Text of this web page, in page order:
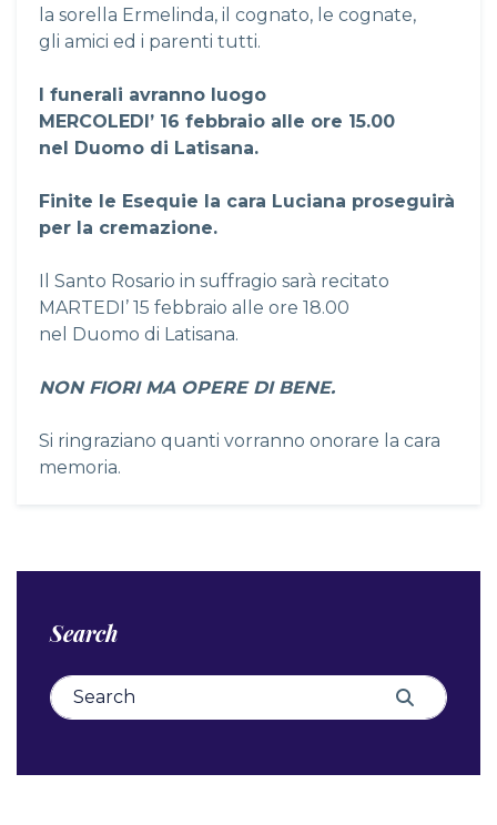
la sorella Ermelinda, il cognato, le cognate,
gli amici ed i parenti tutti.
I funerali avranno luogo
MERCOLEDI’ 16 febbraio alle ore 15.00
nel Duomo di Latisana.
Finite le Esequie la cara Luciana proseguirà
per la cremazione.
Il Santo Rosario in suffragio sarà recitato
MARTEDI’ 15 febbraio alle ore 18.00
nel Duomo di Latisana.
NON FIORI MA OPERE DI BENE.
Si ringraziano quanti vorranno onorare la cara
memoria.
Search
Search for: Search